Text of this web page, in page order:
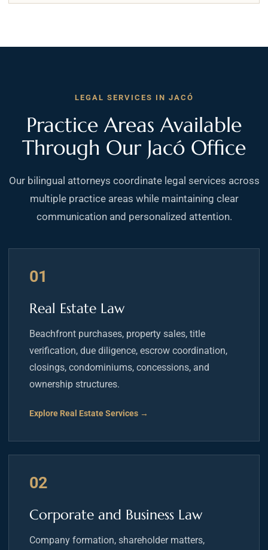
LEGAL SERVICES IN JACÓ
Practice Areas Available
Through Our Jacó Office
Our bilingual attorneys coordinate legal services across
multiple practice areas while maintaining clear
communication and personalized attention.
01
Real Estate Law
Beachfront purchases, property sales, title
verification, due diligence, escrow coordination,
closings, condominiums, concessions, and
ownership structures.
Explore Real Estate Services →
02
Corporate and Business Law
Company formation, shareholder matters,